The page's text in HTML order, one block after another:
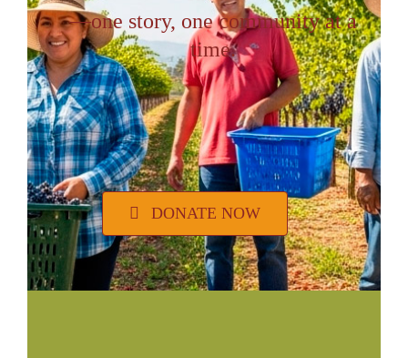
VOLUNTEER OPPORTUNITIES
DONATE
—one story, one community at a
time.
DONATE NOW